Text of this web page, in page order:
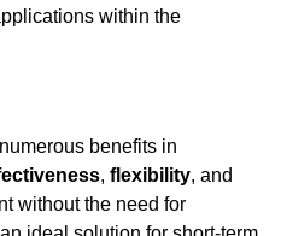
within the
benefits in
, flexibility, and
without the need for